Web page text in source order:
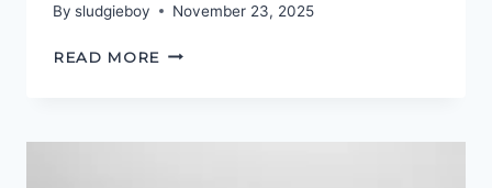
By sludgieboy November 23, 2025
READ MORE USEFUL